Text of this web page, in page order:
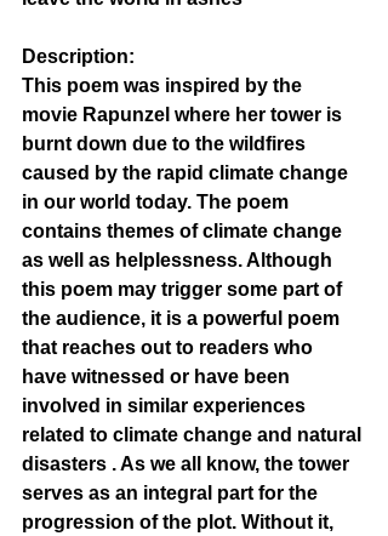
Description:
This poem was inspired by the
movie Rapunzel where her tower is
burnt down due to the wildfires
caused by the rapid climate change
in our world today. The poem
contains themes of climate change
as well as helplessness. Although
this poem may trigger some part of
the audience, it is a powerful poem
that reaches out to readers who
have witnessed or have been
involved in similar experiences
related to climate change and natural
disasters . As we all know, the tower
serves as an integral part for the
progression of the plot. Without it,